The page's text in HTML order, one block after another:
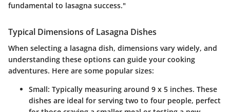
fundamental to lasagna success."
Typical Dimensions of Lasagna Dishes
When selecting a lasagna dish, dimensions vary widely, and
understanding these options can guide your cooking
adventures. Here are some popular sizes:
Small: Typically measuring around 9 x 5 inches. These
dishes are ideal for serving two to four people, perfect